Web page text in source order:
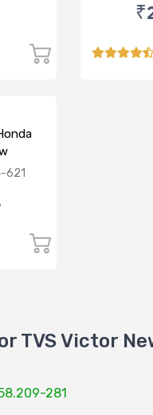
621
TVS Victor
281